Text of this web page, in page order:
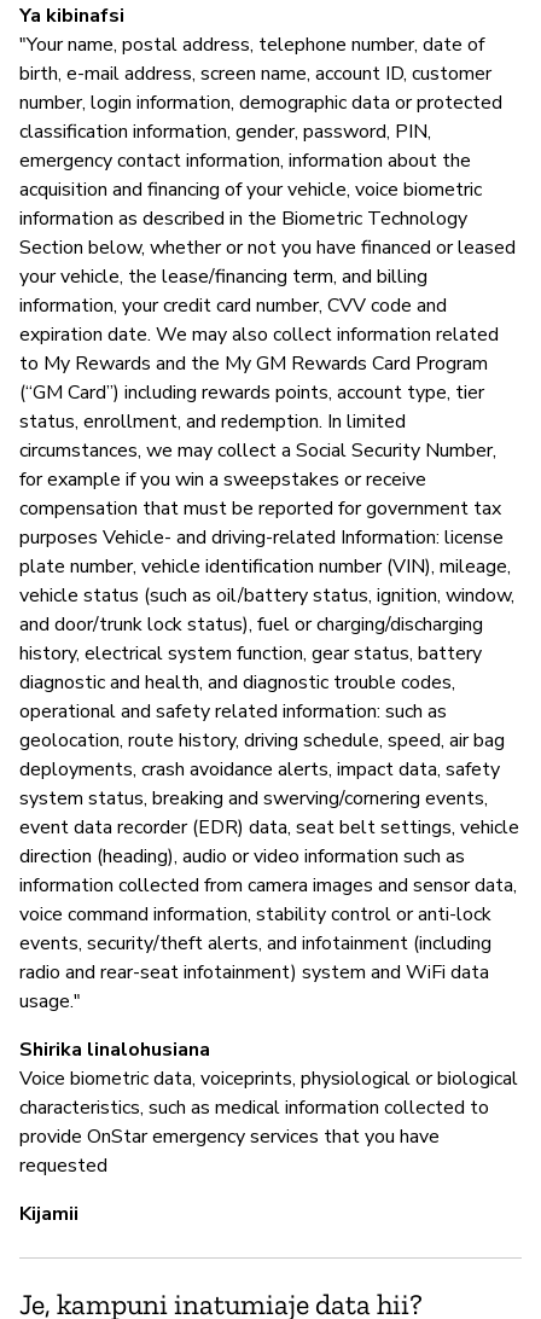
Ya kibinafsi
"Your name, postal address, telephone number, date of
birth, e-mail address, screen name, account ID, customer
number, login information, demographic data or protected
classification information, gender, password, PIN,
emergency contact information, information about the
acquisition and financing of your vehicle, voice biometric
information as described in the Biometric Technology
Section below, whether or not you have financed or leased
your vehicle, the lease/financing term, and billing
information, your credit card number, CVV code and
expiration date. We may also collect information related
to My Rewards and the My GM Rewards Card Program
(“GM Card”) including rewards points, account type, tier
status, enrollment, and redemption. In limited
circumstances, we may collect a Social Security Number,
for example if you win a sweepstakes or receive
compensation that must be reported for government tax
purposes Vehicle- and driving-related Information: license
plate number, vehicle identification number (VIN), mileage,
vehicle status (such as oil/battery status, ignition, window,
and door/trunk lock status), fuel or charging/discharging
history, electrical system function, gear status, battery
diagnostic and health, and diagnostic trouble codes,
operational and safety related information: such as
geolocation, route history, driving schedule, speed, air bag
deployments, crash avoidance alerts, impact data, safety
system status, breaking and swerving/cornering events,
event data recorder (EDR) data, seat belt settings, vehicle
direction (heading), audio or video information such as
information collected from camera images and sensor data,
voice command information, stability control or anti-lock
events, security/theft alerts, and infotainment (including
radio and rear-seat infotainment) system and WiFi data
usage."
Shirika linalohusiana
Voice biometric data, voiceprints, physiological or biological
characteristics, such as medical information collected to
provide OnStar emergency services that you have
requested
Kijamii
Je, kampuni inatumiaje data hii?